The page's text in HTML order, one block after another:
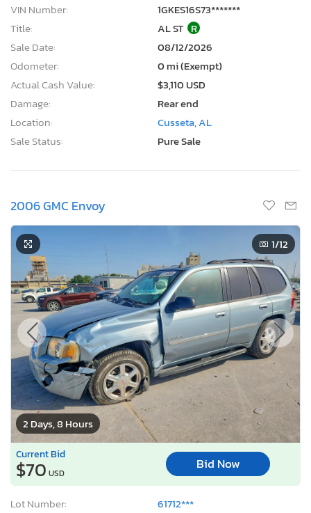
VIN Number:
1GKES16S73*******
Title:
AL ST R
Sale Date:
08/12/2026
Odometer:
0 mi (Exempt)
Actual Cash Value:
$3,110 USD
Damage:
Rear end
Location:
Cusseta, AL
Sale Status:
Pure Sale
2006 GMC Envoy
2 Days, 8 Hours
1/12
Current Bid
$70 USD
Bid Now
Lot Number:
61712***